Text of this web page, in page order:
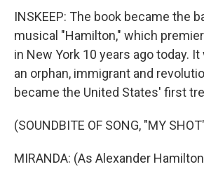
INSKEEP: The book became the
musical "Hamilton," which
in New York 10 years ago today.
an orphan, immigrant and
became the United States' first
(SOUNDBITE OF SONG, "MY
MIRANDA: (As Alexander